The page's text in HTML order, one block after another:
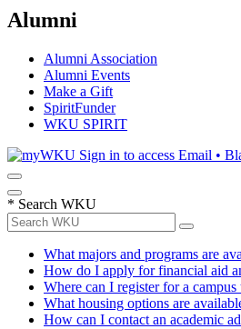
Alumni
Alumni Association
Alumni Events
Make a Gift
SpiritFunder
WKU SPIRIT
Sign in to access Email •
* Search WKU
What majors and programs are
How do I apply for financial aid
Where can I register for a campus
What housing options are
How can I contact an academic